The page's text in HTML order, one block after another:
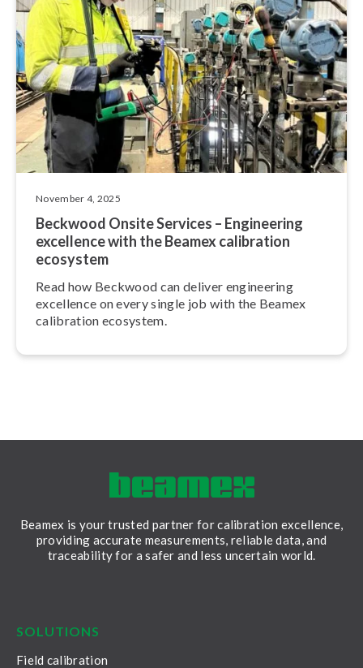
November 4, 2025
Beckwood Onsite Services – Engineering
excellence with the Beamex calibration
ecosystem
Read how Beckwood can deliver engineering
excellence on every single job with the Beamex
calibration ecosystem.
Beamex is your trusted partner for calibration excellence,
providing accurate measurements, reliable data, and
traceability for a safer and less uncertain world.
SOLUTIONS
Field calibration